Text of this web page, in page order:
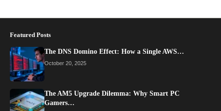
Featured Posts
The DNS Domino Effect: How a Single AWS…
October 20, 2025
The AM5 Upgrade Dilemma: Why Smart PC
Gamers…